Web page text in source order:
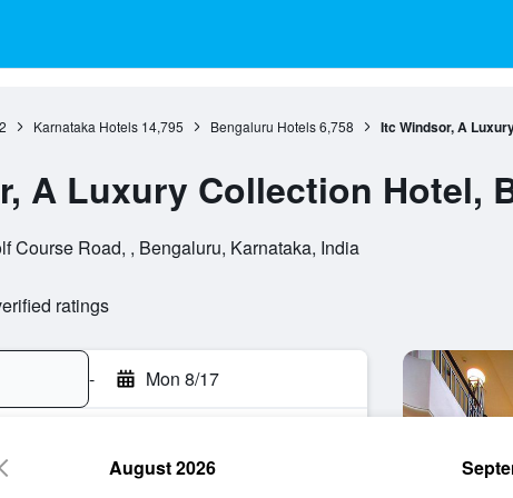
Karnataka Hotels 14,795 Bengaluru Hotels 6,758 Itc Windsor, A
A Luxury Collection Hotel,
Course Road, , Bengaluru, Karnataka, India
ratings
- Mon 8/17
August 2026